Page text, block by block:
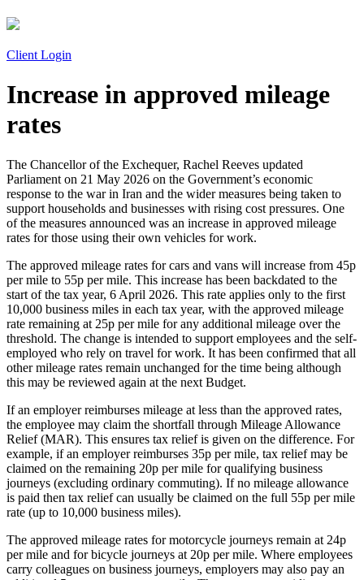
Client Login
Increase in approved mileage
rates
The Chancellor of the Exchequer, Rachel Reeves updated
Parliament on 21 May 2026 on the Government’s economic
response to the war in Iran and the wider measures being taken to
support households and businesses with rising cost pressures. One
of the measures announced was an increase in approved mileage
rates for those using their own vehicles for work.
The approved mileage rates for cars and vans will increase from 45p
per mile to 55p per mile. This increase has been backdated to the
start of the tax year, 6 April 2026. This rate applies only to the first
10,000 business miles in each tax year, with the approved mileage
rate remaining at 25p per mile for any additional mileage over the
threshold. The change is intended to support employees and the self-
employed who rely on travel for work. It has been confirmed that all
other mileage rates remain unchanged for the time being although
this may be reviewed again at the next Budget.
If an employer reimburses mileage at less than the approved rates,
the employee may claim the shortfall through Mileage Allowance
Relief (MAR). This ensures tax relief is given on the difference. For
example, if an employer reimburses 35p per mile, tax relief may be
claimed on the remaining 20p per mile for qualifying business
journeys (excluding ordinary commuting). If no mileage allowance
is paid then tax relief can usually be claimed on the full 55p per mile
rate (up to 10,000 business miles).
The approved mileage rates for motorcycle journeys remain at 24p
per mile and for bicycle journeys at 20p per mile. Where employees
carry colleagues on business journeys, employers may also pay an